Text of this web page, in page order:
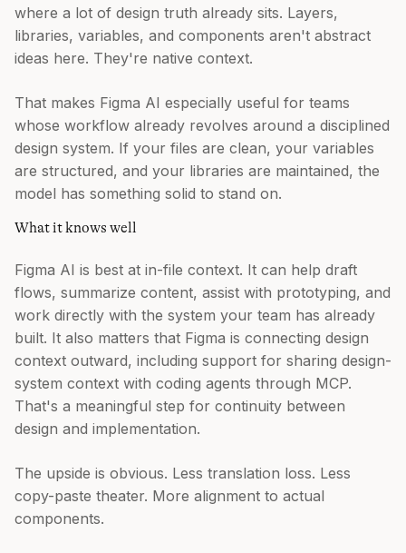
where a lot of design truth already sits. Layers,
libraries, variables, and components aren't abstract
ideas here. They're native context.
That makes Figma AI especially useful for teams
whose workflow already revolves around a disciplined
design system. If your files are clean, your variables
are structured, and your libraries are maintained, the
model has something solid to stand on.
What it knows well
Figma AI is best at in-file context. It can help draft
flows, summarize content, assist with prototyping, and
work directly with the system your team has already
built. It also matters that Figma is connecting design
context outward, including support for sharing design-
system context with coding agents through MCP.
That's a meaningful step for continuity between
design and implementation.
The upside is obvious. Less translation loss. Less
copy-paste theater. More alignment to actual
components.